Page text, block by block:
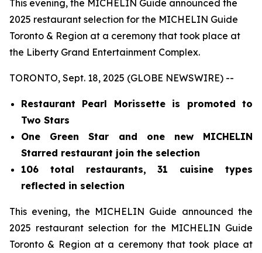
This evening, the MICHELIN Guide announced the
2025 restaurant selection for the MICHELIN Guide
Toronto & Region at a ceremony that took place at
the Liberty Grand Entertainment Complex.
TORONTO, Sept. 18, 2025 (GLOBE NEWSWIRE) --
Restaurant Pearl Morissette is promoted to
Two Stars
One Green Star and one new MICHELIN
Starred restaurant join the selection
106 total restaurants, 31 cuisine types
reflected in selection
This evening, the MICHELIN Guide announced the
2025 restaurant selection for the MICHELIN Guide
Toronto & Region at a ceremony that took place at